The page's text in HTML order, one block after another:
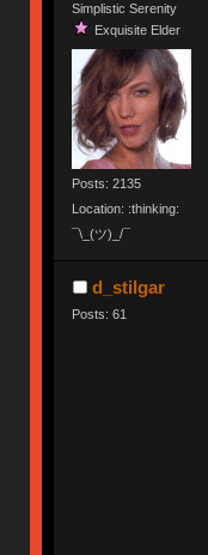
Simplistic Serenity
Exquisite Elder
Posts: 2135
Location: :thinking:
¯\_(ツ)_/¯
d_stilgar
Posts: 61